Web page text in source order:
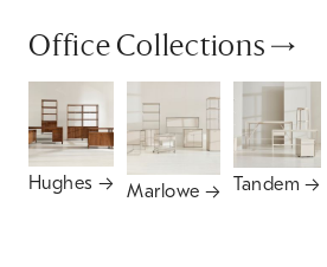
Office Collections
Hughes Marlowe Tandem